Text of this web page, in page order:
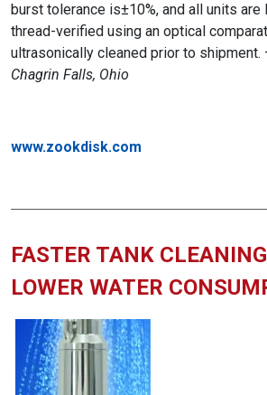
burst tolerance is±10%, and all units
thread-verified using an optical
ultrasonically cleaned prior to shipment.
Chagrin Falls, Ohio
www.zookdisk.com
FASTER TANK
LOWER WATER